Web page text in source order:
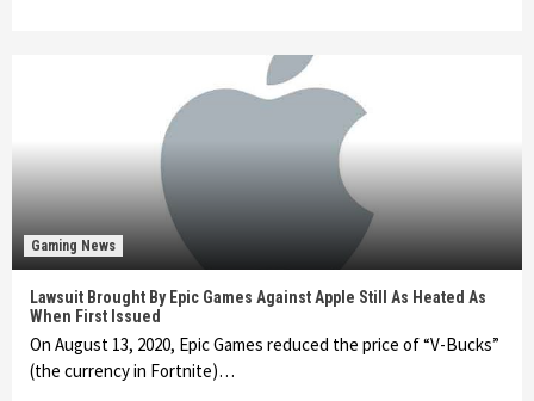
Gaming News
Lawsuit Brought By Epic Games Against Apple Still As Heated As
When First Issued
On August 13, 2020, Epic Games reduced the price of “V-Bucks”
(the currency in Fortnite)…